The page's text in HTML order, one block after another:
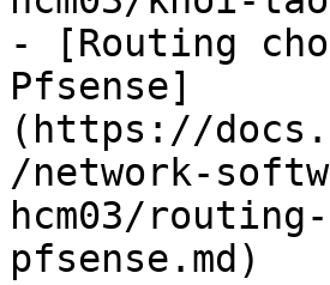
- [Routing
Pfsense]
(https://
/network-
hcm03/
pfsense.md)